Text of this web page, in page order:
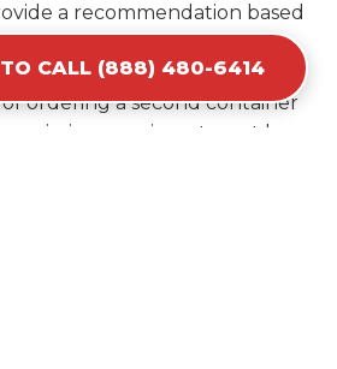
a recommendation based
you plan to discard.
correctly from the start
ordering a second container
your investment by
TO CALL (888) 480-6414